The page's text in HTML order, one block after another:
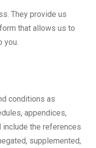
They provide us
that allows us to
you.
conditions as
appendices,
include the references
supplemented,